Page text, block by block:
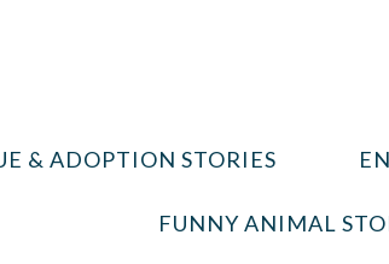
& ADOPTION STORIES
FUNNY ANIMAL